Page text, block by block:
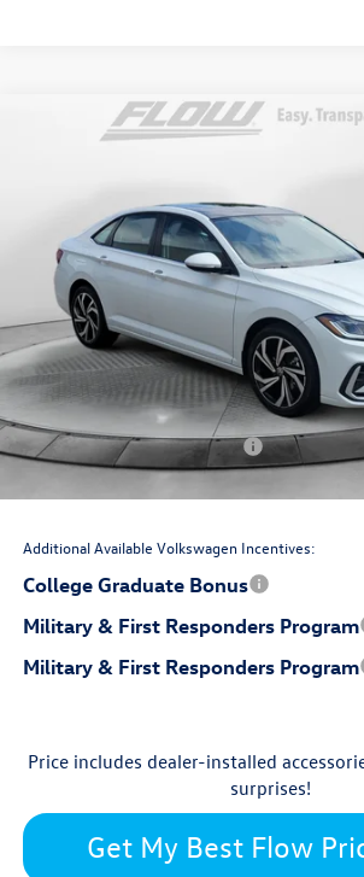
Volkswagen JettaSEL
3VWGW7BU3TM070208Stock:17V10812
In Stock
$31,244
Less
MSRP:
Accessories:
Dealership Administrative Fee:
Flow Savings:
Volkswagen Incentives:
Additional Available Volkswagen Incentives:
College Graduate Bonus
Military & First Responders Program
Military & First Responders Program
Price includes dealer-installed
surprises!
Get My Best Flow
Compare Vehicle